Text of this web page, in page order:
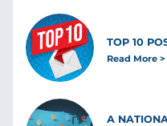
TOP 10
Read More
A